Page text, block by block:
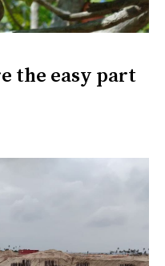
the easy part